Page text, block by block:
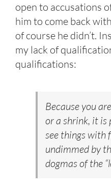
open to accusations
him to come back
of course he didn’t.
my lack of
qualifications:
Because you
or a shrink, it is
see things with
undimmed by
dogmas of the